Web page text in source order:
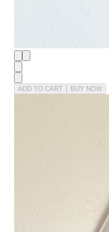
ADD TO CART BUY NOW